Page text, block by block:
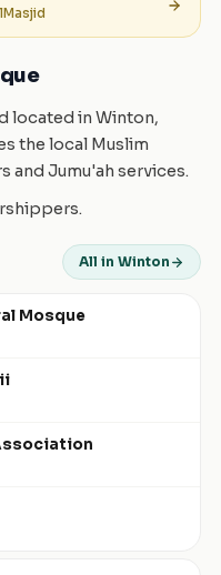
located in Winton,
the local Muslim
and Jumu'ah services.
All in Winton
Mosque